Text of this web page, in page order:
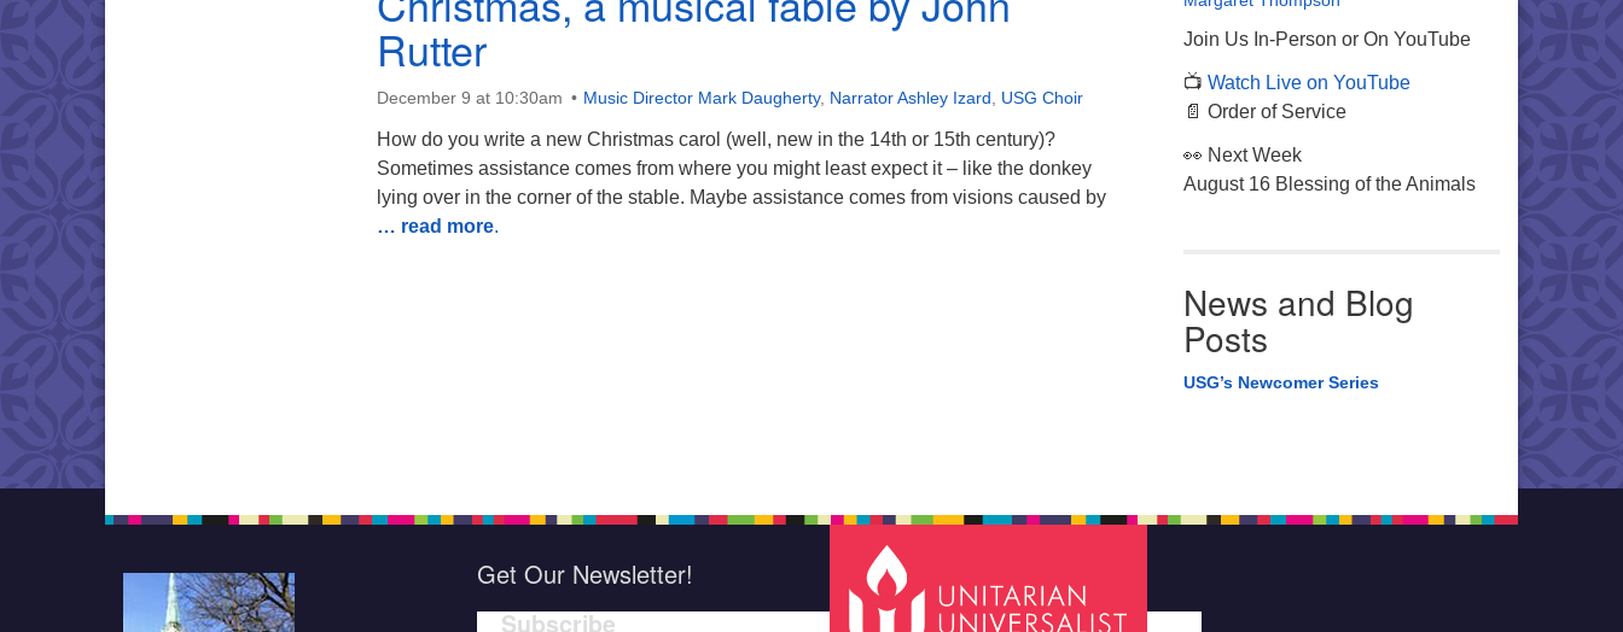
Parking lot GPS address: 359 W.
driveway to the lot.
Rutter
December 9 at 10:30am Music Director Mark Daugherty, Narrator Ashley Izard USG Choir
How do you write a new Christmas carol (well, new in the 14th or 15th century)?
Sometimes assistance comes from where you might least expect it – like the donkey
lying over in the corner of the stable. Maybe assistance comes from visions caused by
… read more.
Join Us In-Person or On YouTube
📺 Watch Live on YouTube
📄 Order of Service
👀 Next Week
August 16 Blessing of the Animals
News and Blog
Posts
USG’s Newcomer Series
Get Our Newsletter!
Subscribe